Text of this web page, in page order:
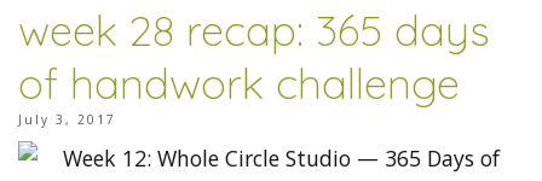
week 28 recap: 365 days
of handwork challenge
July 3, 2017